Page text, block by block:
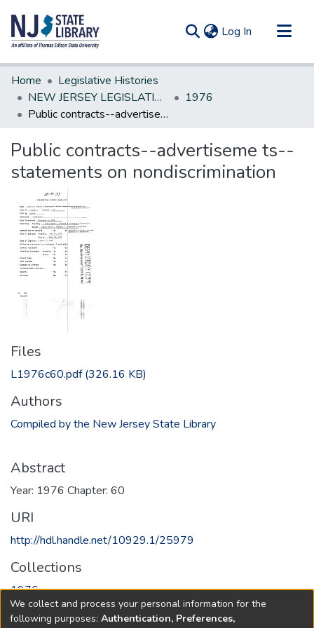
Log In (current)
Communities & Collections
All of DSpace
Statistics
Home
Legislative Histories
NEW JERSEY LEGISLATIVE HISTORIES
1976
Public contracts--advertiseme ts--statements on nondiscrimination
Public contracts--advertiseme ts--
statements on nondiscrimination
Files
L1976c60.pdf(326.16 KB)
Authors
Compiled by the New Jersey State Library
Abstract
Year: 1976 Chapter: 60
URI
http://hdl.handle.net/10929.1/25979
Collections
1976
Full item page
We collect and process your personal information for the
following purposes: Authentication, Preferences,